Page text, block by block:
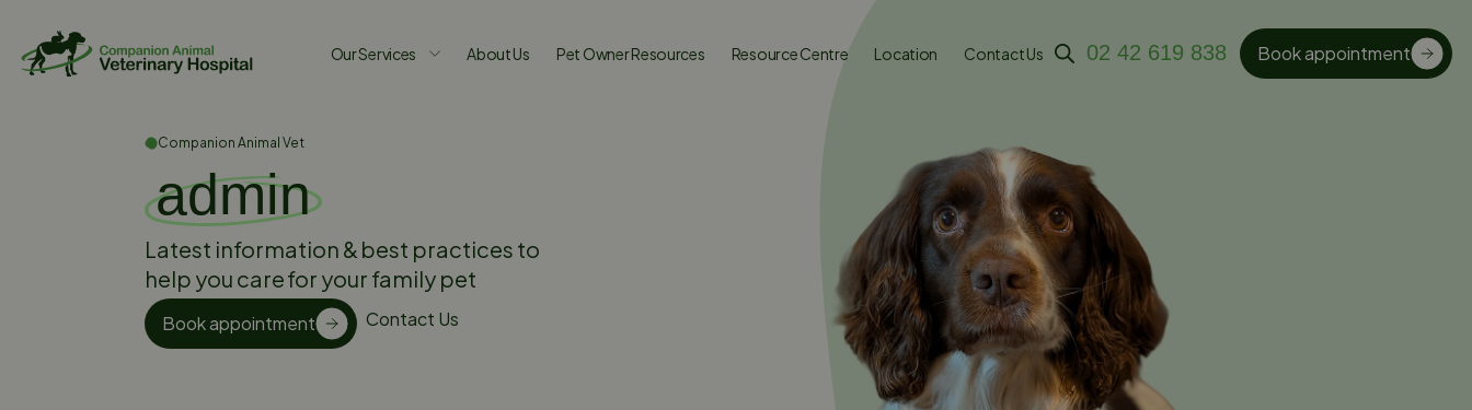
Our Services About Us Pet Owner Resources Resource Centre Location Contact Us 02 42 619 838 Book appointment
Companion Animal Vet
admin
Latest information & best practices to
help you care for your family pet
Book appointment Contact Us